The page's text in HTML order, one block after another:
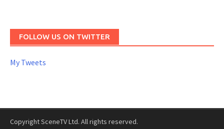
FOLLOW US ON TWITTER
My Tweets
Copyright SceneTV Ltd. All rights reserved.